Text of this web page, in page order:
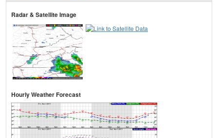
Radar & Satellite Image
Hourly Weather Forecast